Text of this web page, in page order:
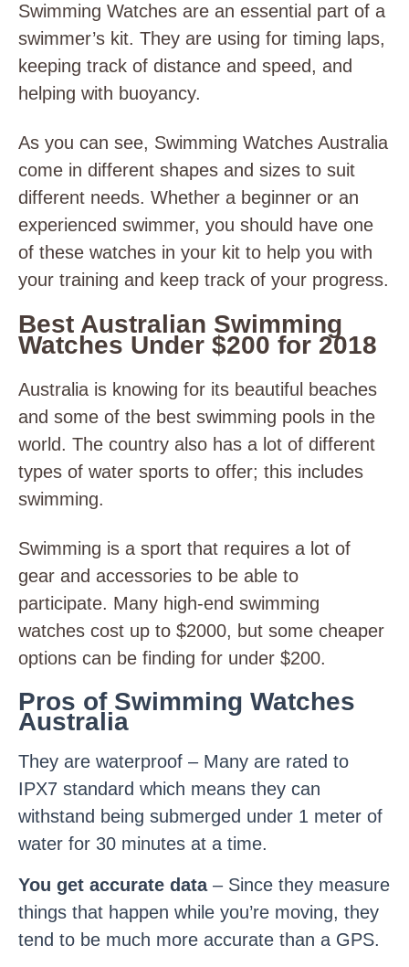
Swimming Watches are an essential part of a
swimmer’s kit. They are using for timing laps,
keeping track of distance and speed, and
helping with buoyancy.
As you can see, Swimming Watches Australia
come in different shapes and sizes to suit
different needs. Whether a beginner or an
experienced swimmer, you should have one
of these watches in your kit to help you with
your training and keep track of your progress.
Best Australian Swimming
Watches Under $200 for 2018
Australia is knowing for its beautiful beaches
and some of the best swimming pools in the
world. The country also has a lot of different
types of water sports to offer; this includes
swimming.
Swimming is a sport that requires a lot of
gear and accessories to be able to
participate. Many high-end swimming
watches cost up to $2000, but some cheaper
options can be finding for under $200.
Pros of Swimming Watches
Australia
They are waterproof – Many are rated to
IPX7 standard which means they can
withstand being submerged under 1 meter of
water for 30 minutes at a time.
You get accurate data– Since they measure
things that happen while you’re moving, they
tend to be much more accurate than a GPS.